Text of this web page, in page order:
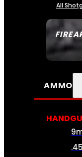
SEE
All
AMMO